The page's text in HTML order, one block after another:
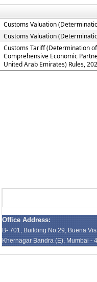
Customs Valuation
Customs Valuation
Customs Tariff (Determination
Comprehensive Economic
United Arab Emirates) Rules,
Office Address:
B- 701, Building No.29, Buena
Khernagar Bandra (E), Mumbai -